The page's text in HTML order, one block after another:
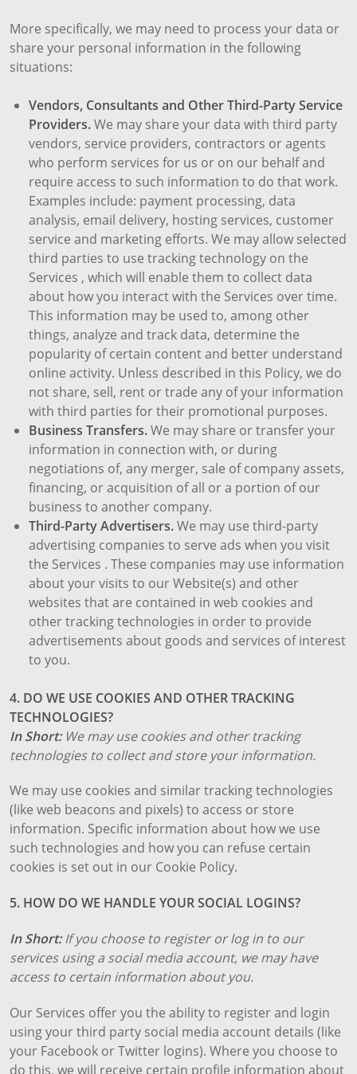
More specifically, we may need to process your data or
share your personal information in the following
situations:
Vendors, Consultants and Other Third-Party Service
Providers.We may share your data with third party
vendors, service providers, contractors or agents
who perform services for us or on our behalf and
require access to such information to do that work.
Examples include: payment processing, data
analysis, email delivery, hosting services, customer
service and marketing efforts. We may allow selected
third parties to use tracking technology on the
Services , which will enable them to collect data
about how you interact with the Services over time.
This information may be used to, among other
things, analyze and track data, determine the
popularity of certain content and better understand
online activity. Unless described in this Policy, we do
not share, sell, rent or trade any of your information
with third parties for their promotional purposes.
Business Transfers.We may share or transfer your
information in connection with, or during
negotiations of, any merger, sale of company assets,
financing, or acquisition of all or a portion of our
business to another company.
Third-Party Advertisers.We may use third-party
advertising companies to serve ads when you visit
the Services . These companies may use information
about your visits to our Website(s) and other
websites that are contained in web cookies and
other tracking technologies in order to provide
advertisements about goods and services of interest
to you.
4. DO WE USE COOKIES AND OTHER TRACKING
TECHNOLOGIES?
In Short: We may use cookies and other tracking
technologies to collect and store your information.
We may use cookies and similar tracking technologies
(like web beacons and pixels) to access or store
information. Specific information about how we use
such technologies and how you can refuse certain
cookies is set out in our Cookie Policy.
5. HOW DO WE HANDLE YOUR SOCIAL LOGINS?
In Short:If you choose to register or log in to our
services using a social media account, we may have
access to certain information about you.
Our Services offer you the ability to register and login
using your third party social media account details (like
your Facebook or Twitter logins). Where you choose to
do this, we will receive certain profile information about